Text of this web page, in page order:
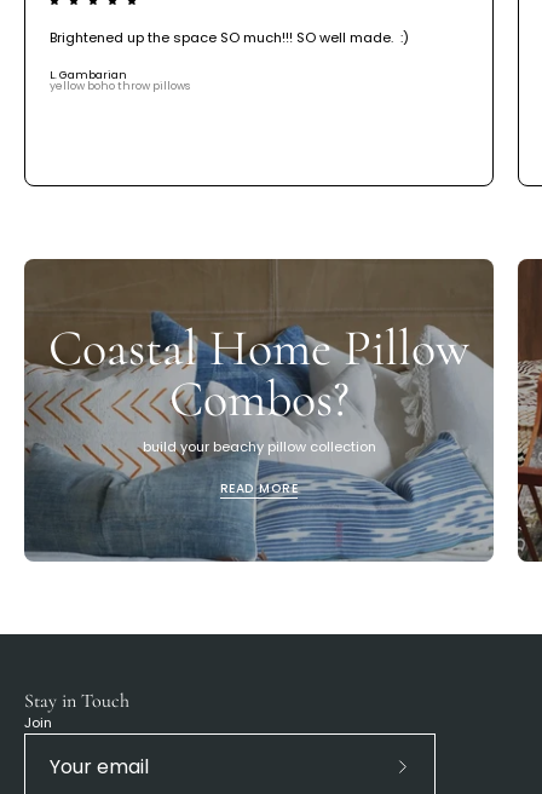
Brightened up the space SO much!!! SO well made. :)
L. Gambarian
yellow boho throw pillows
Coastal Home Pillow
Combos?
build your beachy pillow collection
READ MORE
Stay in Touch
Join